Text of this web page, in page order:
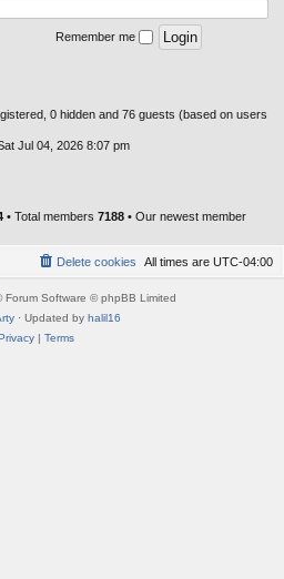
Remember me
0 hidden and 76 guests (based on users
Jul 04, 2026 8:07 pm
• Total members 7188 • Our newest member
All times are UTC-04:00
Delete cookies
Forum Software © phpBB Limited
· Updated by halil16
| Terms